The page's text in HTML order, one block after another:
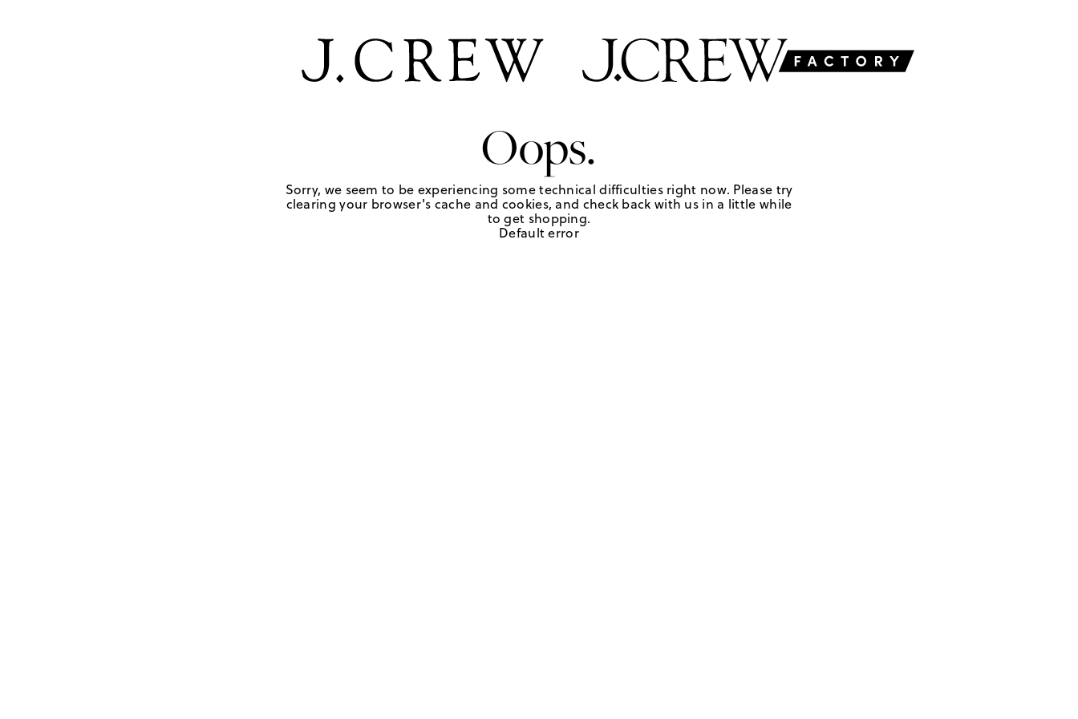
Oops.
Sorry, we seem to be experiencing some technical difficulties right now. Please try
clearing your browser's cache and cookies, and check back with us in a little while
to get shopping.
Default error